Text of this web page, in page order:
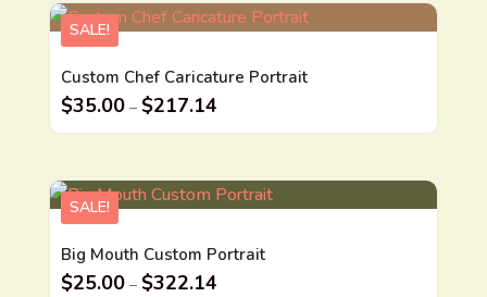
SALE!
Custom Chef Caricature Portrait
$35.00 – $217.14
SALE!
Big Mouth Custom Portrait
$25.00 – $322.14